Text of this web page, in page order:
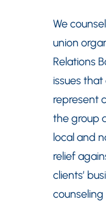
We
union
Relations
issues
represent
the group
local and
relief
clients’